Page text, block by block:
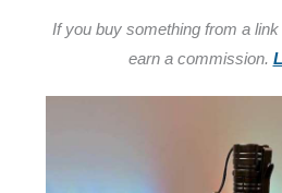
If you buy something from a
earn a commission.